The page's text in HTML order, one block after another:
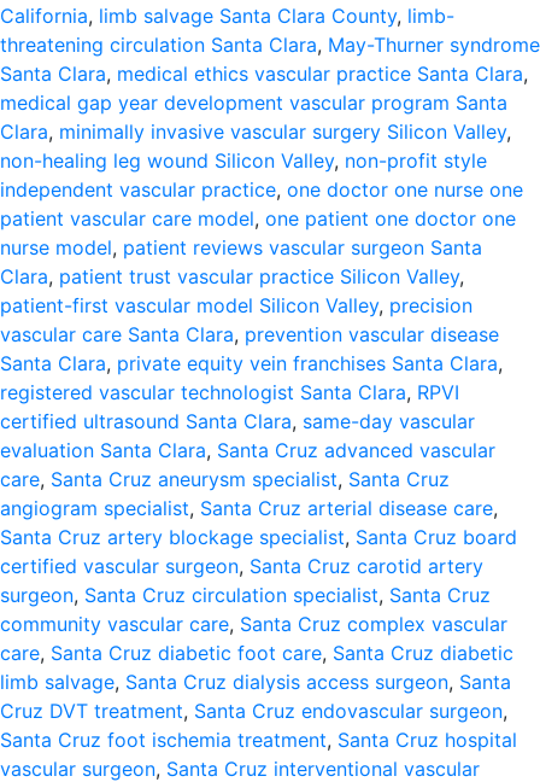
California, limb salvage Santa Clara County, limb-
threatening circulation Santa Clara, May-Thurner syndrome
Santa Clara, medical ethics vascular practice Santa Clara,
medical gap year development vascular program Santa
Clara, minimally invasive vascular surgery Silicon Valley,
non-healing leg wound Silicon Valley, non-profit style
independent vascular practice, one doctor one nurse one
patient vascular care model, one patient one doctor one
nurse model, patient reviews vascular surgeon Santa
Clara, patient trust vascular practice Silicon Valley,
patient-first vascular model Silicon Valley, precision
vascular care Santa Clara, prevention vascular disease
Santa Clara, private equity vein franchises Santa Clara,
registered vascular technologist Santa Clara, RPVI
certified ultrasound Santa Clara, same-day vascular
evaluation Santa Clara, Santa Cruz advanced vascular
care, Santa Cruz aneurysm specialist, Santa Cruz
angiogram specialist, Santa Cruz arterial disease care,
Santa Cruz artery blockage specialist, Santa Cruz board
certified vascular surgeon, Santa Cruz carotid artery
surgeon, Santa Cruz circulation specialist, Santa Cruz
community vascular care, Santa Cruz complex vascular
care, Santa Cruz diabetic foot care, Santa Cruz diabetic
limb salvage, Santa Cruz dialysis access surgeon, Santa
Cruz DVT treatment, Santa Cruz endovascular surgeon,
Santa Cruz foot ischemia treatment, Santa Cruz hospital
vascular surgeon, Santa Cruz interventional vascular